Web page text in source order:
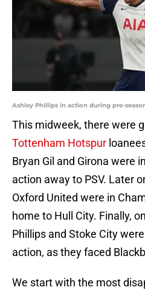
Ashley Phillips in action during pre-
This midweek, there were
Tottenham Hotspur
Bryan Gil and Girona were
action away to PSV. Later
Oxford United were in
home to Hull City. Finally,
Phillips and Stoke City
action, as they faced
We start with the most